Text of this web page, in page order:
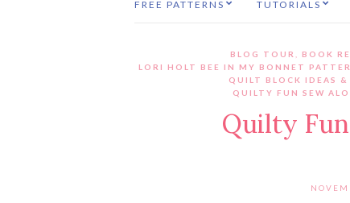
FREE PATTERNS TUTORIALS
BLOG TOUR BOOK
LORI HOLT BEE IN MY BONNET
QUILT BLOCK IDEAS
QUILTY FUN SEW
Quilty